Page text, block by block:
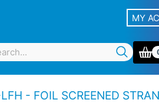
MY
STRANDED CONDUCTOR MULTIPAIR CABLE Low fire